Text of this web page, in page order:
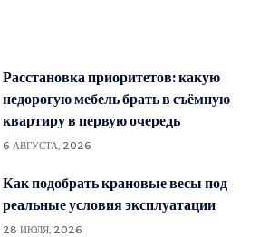
Расстановка приоритетов: какую
недорогую мебель брать в съёмную
квартиру в первую очередь
6 АВГУСТА, 2026
Как подобрать крановые весы под
реальные условия эксплуатации
28 ИЮЛЯ, 2026